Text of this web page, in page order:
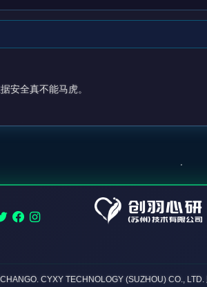
安全真不能马虎。
CYXY TECHNOLOGY (SUZHOU) CO., LTD.